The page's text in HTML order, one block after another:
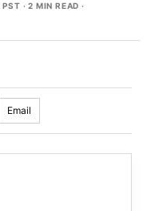
PST · 2 MIN READ ·
Email